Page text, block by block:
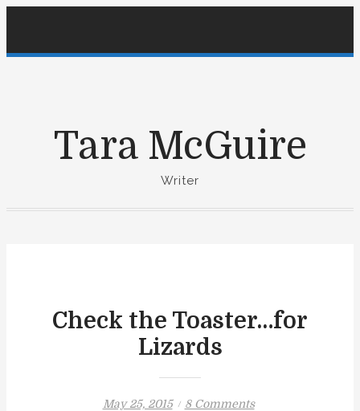
i
Tara McGuire
Writer
Check the Toaster…for
Lizards
P
May 25, 2015 8 Commentso